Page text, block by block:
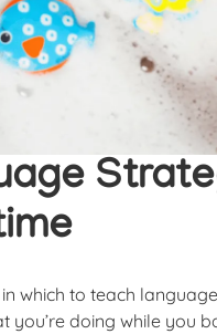
which to teach
you’re doing while you